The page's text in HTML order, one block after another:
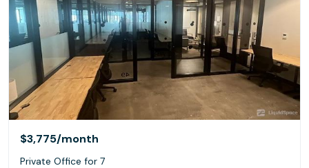
$3,775/month
Private Office for 7